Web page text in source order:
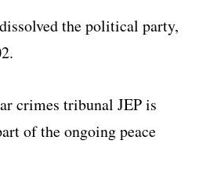
the political party,
crimes tribunal JEP is
of the ongoing peace